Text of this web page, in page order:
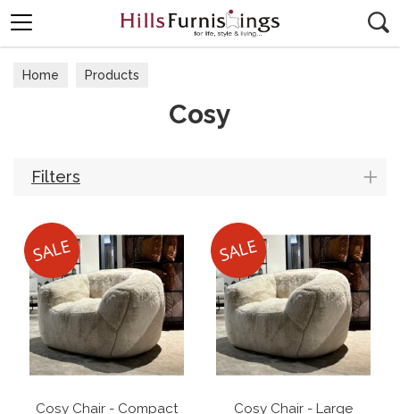
Home Products
Cosy
Filters
Cosy Chair - Compact Cosy Chair - Large